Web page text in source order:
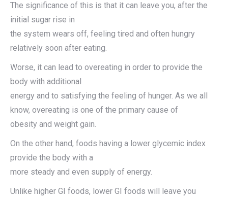
The significance of this is that it can leave you, after the
initial sugar rise in
the system wears off, feeling tired and often hungry
relatively soon after eating.
Worse, it can lead to overeating in order to provide the
body with additional
energy and to satisfying the feeling of hunger. As we all
know, overeating is one of the primary cause of
obesity and weight gain.
On the other hand, foods having a lower glycemic index
provide the body with a
more steady and even supply of energy.
Unlike higher GI foods, lower GI foods will leave you